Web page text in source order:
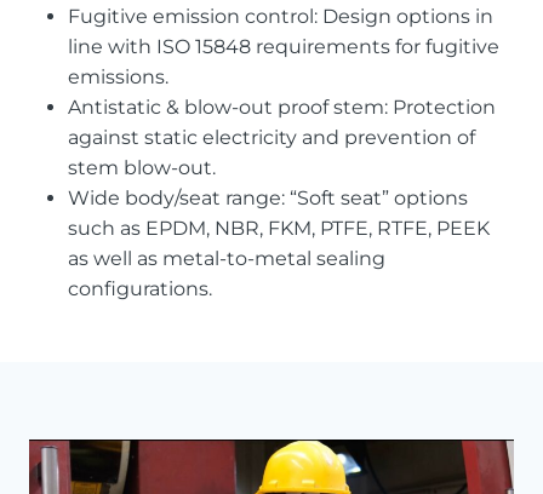
Fugitive emission control: Design options in
line with ISO 15848 requirements for fugitive
emissions.
Antistatic & blow-out proof stem: Protection
against static electricity and prevention of
stem blow-out.
Wide body/seat range: “Soft seat” options
such as EPDM, NBR, FKM, PTFE, RTFE, PEEK
as well as metal-to-metal sealing
configurations.